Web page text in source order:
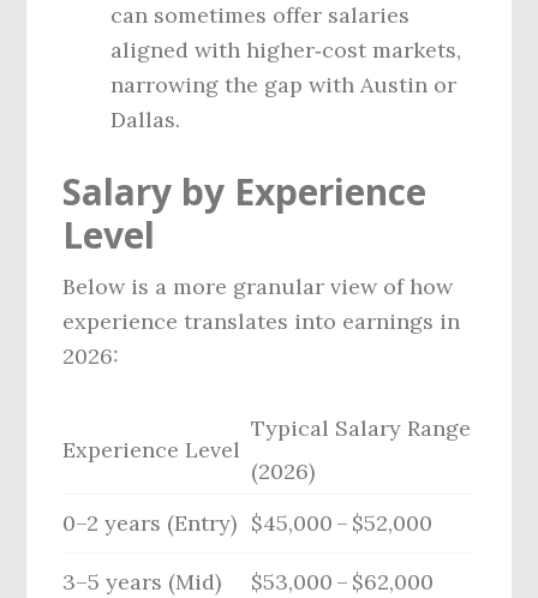
can sometimes offer salaries
aligned with higher‑cost markets,
narrowing the gap with Austin or
Dallas.
Salary by Experience
Level
Below is a more granular view of how
experience translates into earnings in
2026:
Experience Level
Typical Salary Range
(2026)
0–2 years (Entry) $45,000 – $52,000
3–5 years (Mid) $53,000 – $62,000